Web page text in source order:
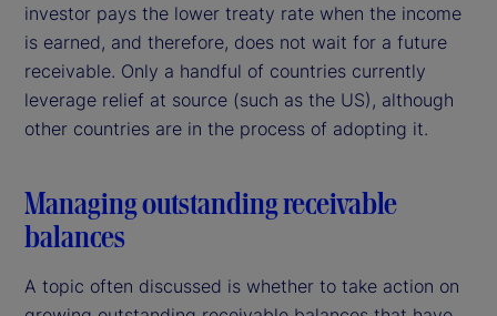
investor pays the lower treaty rate when the income
is earned, and therefore, does not wait for a future
receivable. Only a handful of countries currently
leverage relief at source (such as the US), although
other countries are in the process of adopting it.
Managing outstanding receivable
balances
A topic often discussed is whether to take action on